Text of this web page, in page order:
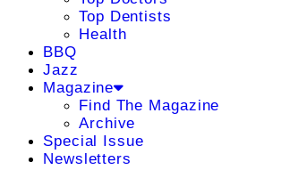
Top Dentists
Health
BBQ
Jazz
Magazine
Find The Magazine
Archive
Special Issue
Newsletters